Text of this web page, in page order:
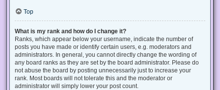
Top
What is my rank and how do I change it?
Ranks, which appear below your username, indicate the number of
posts you have made or identify certain users, e.g. moderators and
administrators. In general, you cannot directly change the wording of
any board ranks as they are set by the board administrator. Please do
not abuse the board by posting unnecessarily just to increase your
rank. Most boards will not tolerate this and the moderator or
administrator will simply lower your post count.